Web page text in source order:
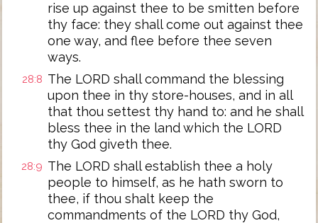
rise up against thee to be smitten before
thy face: they shall come out against thee
one way, and flee before thee seven
ways.
28:8 The LORD shall command the blessing
upon thee in thy store-houses, and in all
that thou settest thy hand to: and he shall
bless thee in the land which the LORD
thy God giveth thee.
28:9 The LORD shall establish thee a holy
people to himself, as he hath sworn to
thee, if thou shalt keep the
commandments of the LORD thy God,